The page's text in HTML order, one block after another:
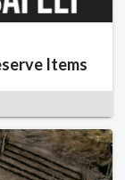
Items